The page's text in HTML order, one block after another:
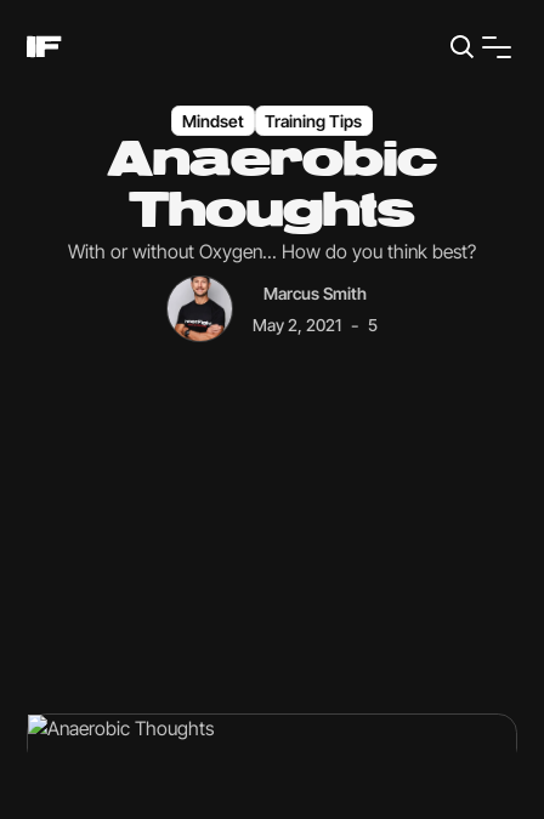
Mindset Training Tips
Anaerobic
Thoughts
With or without Oxygen... How do you think best?
Marcus Smith
May 2, 2021 - 5